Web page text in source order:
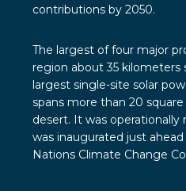
contributions by 2050.
The largest of four major
region about 35 kilometers
largest single-site solar
spans more than 20
desert. It was operationally
was inaugurated just
Nations Climate Change